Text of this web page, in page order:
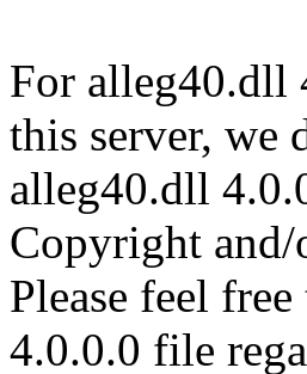
For alleg40.dll
this server, we
alleg40.dll
Copyright
Please feel
4.0.0.0 file